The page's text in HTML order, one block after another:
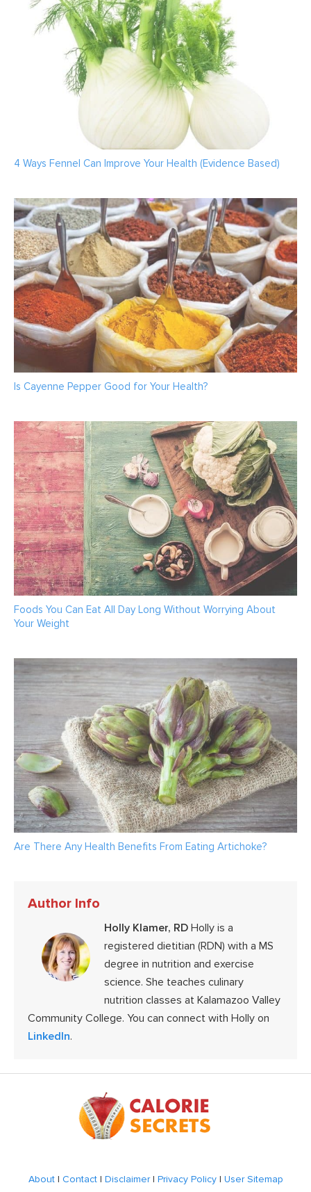
4 Ways Fennel Can Improve Your Health (Evidence Based)
Is Cayenne Pepper Good for Your Health?
Foods You Can Eat All Day Long Without Worrying About
Your Weight
Are There Any Health Benefits From Eating Artichoke?
Author Info
Holly Klamer, RD Holly is a
registered dietitian (RDN) with a MS
degree in nutrition and exercise
science. She teaches culinary
nutrition classes at Kalamazoo Valley
Community College. You can connect with Holly on
LinkedIn.
About| Contact| Disclaimer| Privacy Policy| User Sitemap